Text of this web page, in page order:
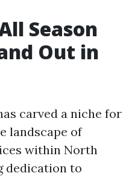
Season
Out in
carved a niche for
landscape of
within North
dedication to